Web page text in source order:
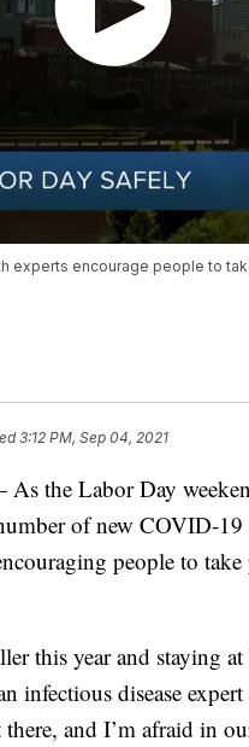
experts encourage people to
3:12 PM, Sep 04, 2021
the Labor Day
of new COVID-19
people to
this year and staying
infectious disease
and I’m afraid in